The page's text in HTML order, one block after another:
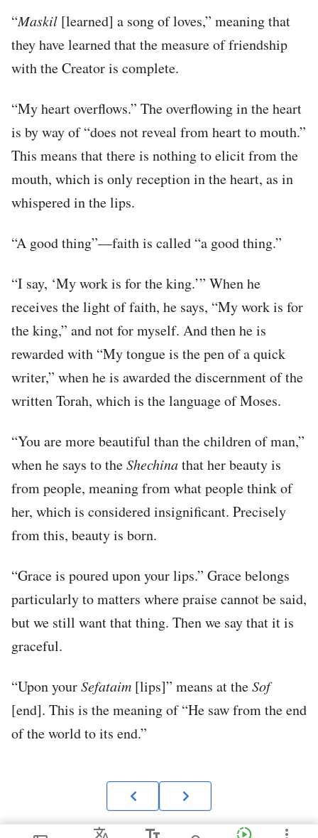
“Maskil [learned] a song of loves,” meaning that
they have learned that the measure of friendship
with the Creator is complete.
“My heart overflows.” The overflowing in the heart
is by way of “does not reveal from heart to mouth.”
This means that there is nothing to elicit from the
mouth, which is only reception in the heart, as in
whispered in the lips.
“A good thing”—faith is called “a good thing.”
“I say, ‘My work is for the king.’” When he
receives the light of faith, he says, “My work is for
the king,” and not for myself. And then he is
rewarded with “My tongue is the pen of a quick
writer,” when he is awarded the discernment of the
written Torah, which is the language of Moses.
“You are more beautiful than the children of man,”
when he says to theShechinathat her beauty is
from people, meaning from what people think of
her, which is considered insignificant. Precisely
from this, beauty is born.
“Grace is poured upon your lips.” Grace belongs
particularly to matters where praise cannot be said,
but we still want that thing. Then we say that it is
graceful.
“Upon yourSefataim [lips]” means at theSof
[end]. This is the meaning of “He saw from the end
of the world to its end.”